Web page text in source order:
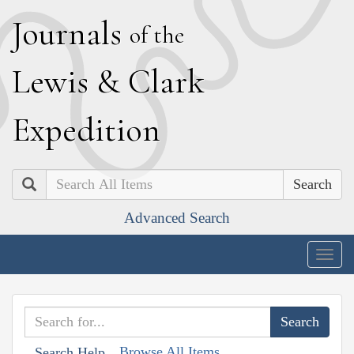
Journals of the
Lewis & Clark
Expedition
Search
Advanced Search